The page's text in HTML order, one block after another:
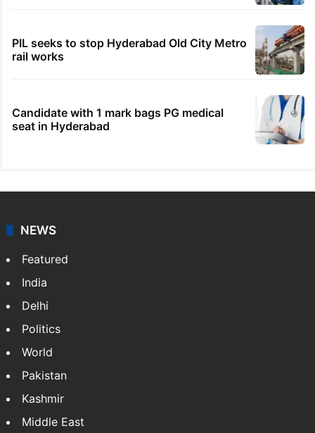
PIL seeks to stop Hyderabad Old City Metro
rail works
Candidate with 1 mark bags PG medical
seat in Hyderabad
NEWS
Featured
India
Delhi
Politics
World
Pakistan
Kashmir
Middle East